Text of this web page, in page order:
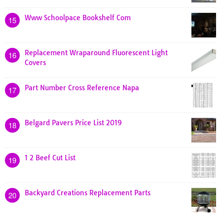
15 Www Schoolpace Bookshelf Com
16
Replacement Wraparound Fluorescent Light
Covers
17 Part Number Cross Reference Napa
18 Belgard Pavers Price List 2019
19 1 2 Beef Cut List
20 Backyard Creations Replacement Parts